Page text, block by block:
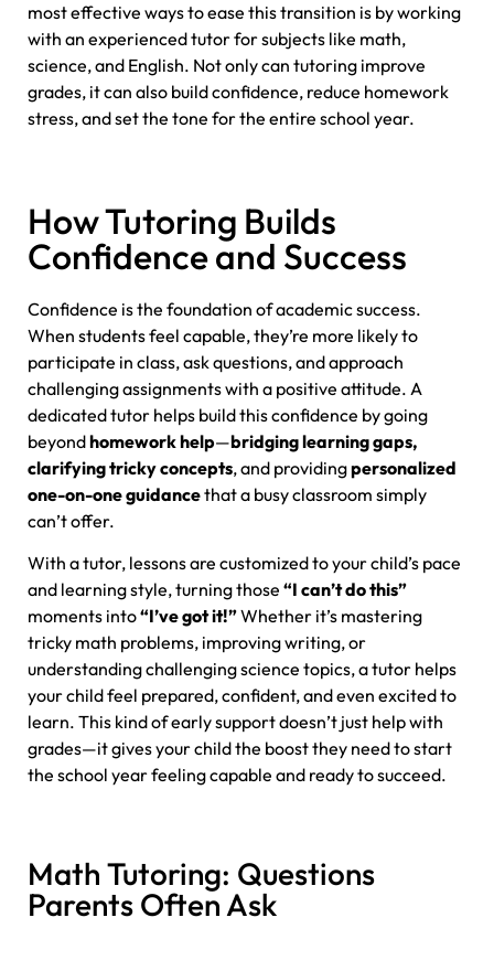
most effective ways to ease this transition is by working
with an experienced tutor for subjects like math,
science, and English. Not only can tutoring improve
grades, it can also build confidence, reduce homework
stress, and set the tone for the entire school year.
How Tutoring Builds
Confidence and Success
Confidence is the foundation of academic success.
When students feel capable, they’re more likely to
participate in class, ask questions, and approach
challenging assignments with a positive attitude. A
dedicated tutor helps build this confidence by going
beyondhomework help—bridging learning gaps,
clarifying tricky concepts, and providingpersonalized
one-on-one guidancethat a busy classroom simply
can’t offer.
With a tutor, lessons are customized to your child’s pace
and learning style, turning those “I can’t do this”
moments into“I’ve got it!”Whether it’s mastering
tricky math problems, improving writing, or
understanding challenging science topics, a tutor helps
your child feel prepared, confident, and even excited to
learn. This kind of early support doesn’t just help with
grades—it gives your child the boost they need to start
the school year feeling capable and ready to succeed.
Math Tutoring: Questions
Parents Often Ask